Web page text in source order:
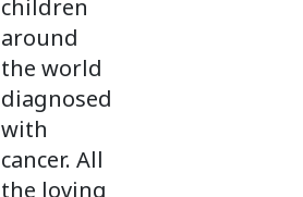
children
around
the world
diagnosed
with
cancer. All
the loving